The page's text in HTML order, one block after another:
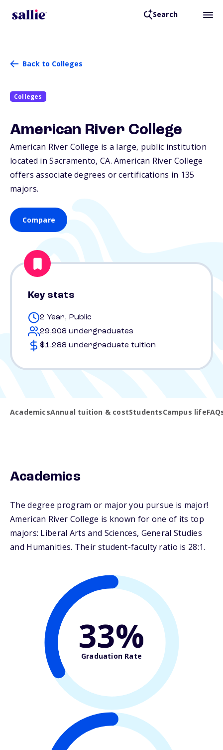
Search
Back to Colleges
Colleges
American River College
American River College is a large, public institution
located in Sacramento, CA. American River College
offers associate degrees or certifications in 135
majors.
Compare
Key stats
2 Year, Public
29,908 undergraduates
$1,288 undergraduate tuition
AcademicsAnnual tuition & costStudentsCampus life
Academics
The degree program or major you pursue is major!
American River College is known for one of its top
majors: Liberal Arts and Sciences, General Studies
and Humanities. Their student-faculty ratio is 28:1.
33%
Graduation Rate